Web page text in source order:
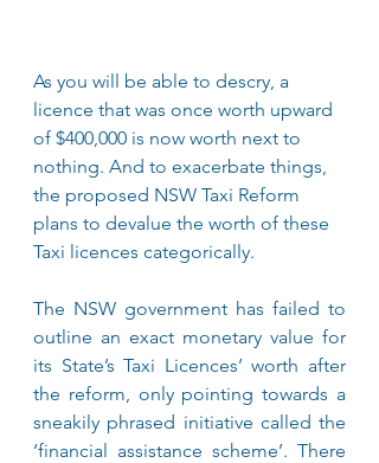
As you will be able to descry, a
licence that was once worth upward
of $400,000 is now worth next to
nothing. And to exacerbate things,
the proposed NSW Taxi Reform
plans to devalue the worth of these
Taxi licences categorically.
The NSW government has failed to
outline an exact monetary value for
its State’s Taxi Licences’ worth after
the reform, only pointing towards a
sneakily phrased initiative called the
‘financial assistance scheme’. There